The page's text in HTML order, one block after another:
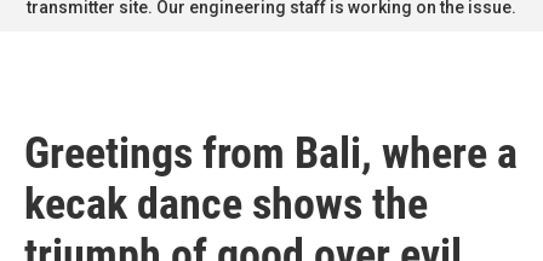
transmitter site. Our engineering staff is working on the issue.
Greetings from Bali, where a
kecak dance shows the